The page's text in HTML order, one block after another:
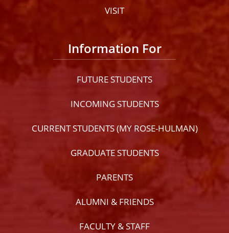
VISIT
Information For
FUTURE STUDENTS
INCOMING STUDENTS
CURRENT STUDENTS (MY ROSE-HULMAN)
GRADUATE STUDENTS
PARENTS
ALUMNI & FRIENDS
FACULTY & STAFF